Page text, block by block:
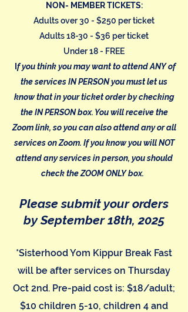
NON- MEMBER TICKETS:
Adults over 30 - $250 per ticket
Adults 18-30 - $36 per ticket
Under 18 - FREE
f you think you may want to attend ANY of
the services IN PERSON you must let us
know that in your ticket order by checking
the IN PERSON box. You will receive the
Zoom link, so you can also attend any or all
services on Zoom. If you know you will NOT
attend any services in person, you should
check the ZOOM ONLY box.
Please submit your orders
by September 18th, 2025
*Sisterhood Yom Kippur Break Fast
will be after services on Thursday
Oct 2nd. Pre-paid cost is: $18/adult;
$10 children 5-10, children 4 and